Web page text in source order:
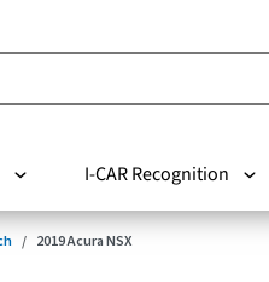
I-CAR Recognition
2019 Acura NSX